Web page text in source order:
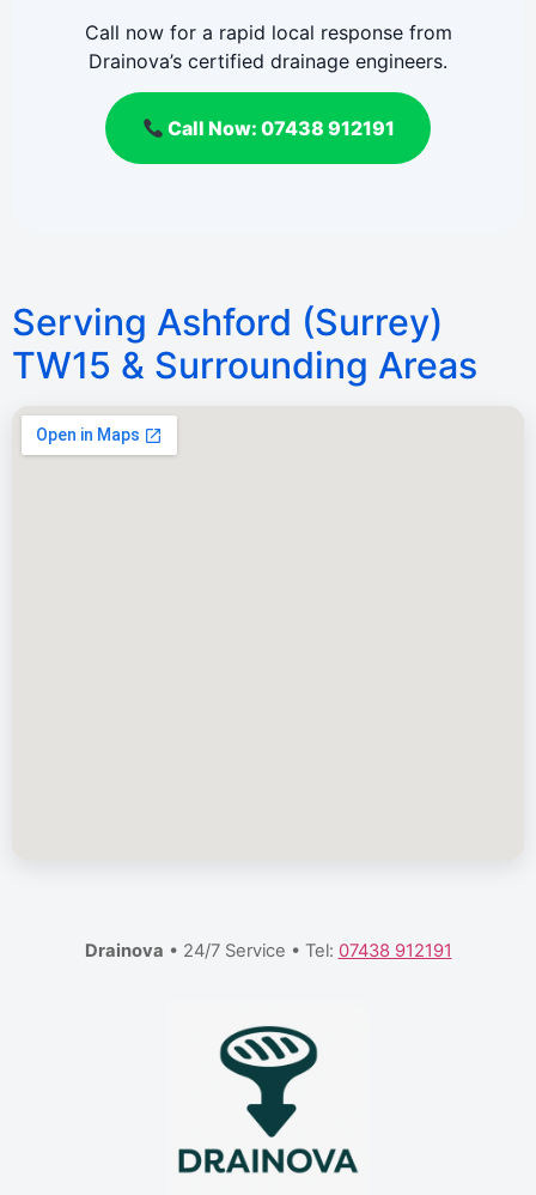
Call now for a rapid local response from
Drainova’s certified drainage engineers.
Call Now: 07438 912191
Serving Ashford (Surrey)
TW15 & Surrounding Areas
Drainova • 24/7 Service • Tel: 07438 912191